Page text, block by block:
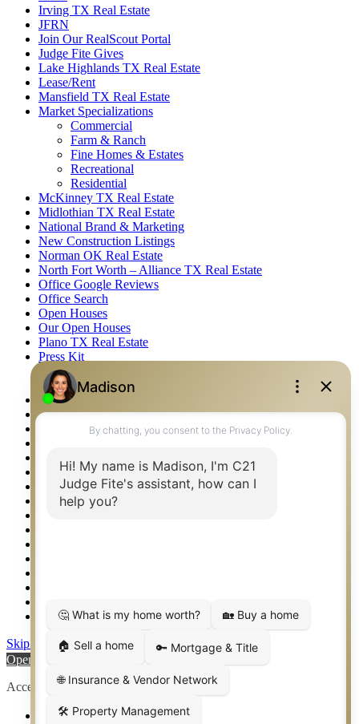
Irving TX Real Estate
JFRN
Join Our RealScout Portal
Judge Fite Gives
Lake Highlands TX Real Estate
Lease/Rent
Mansfield TX Real Estate
Market Specializations
Commercial
Farm & Ranch
Fine Homes & Estates
Recreational
Residential
McKinney TX Real Estate
Midlothian TX Real Estate
National Brand & Marketing
New Construction Listings
Norman OK Real Estate
North Fort Worth – Alliance TX Real Estate
Office Google Reviews
Office Search
Open Houses
Our Open Houses
Plano TX Real Estate
Press Kit
Logos
Photos
Privacy Policy
Property Detail
Property Management – Oklahoma
Real Estate eSeminar
Relocation & Business Development
Rockwall TX Real Estate
Setup 2FA
Weatherford TX Real Estate
Skip to content
Open toolbar
Accessibility Tools
Increase Text